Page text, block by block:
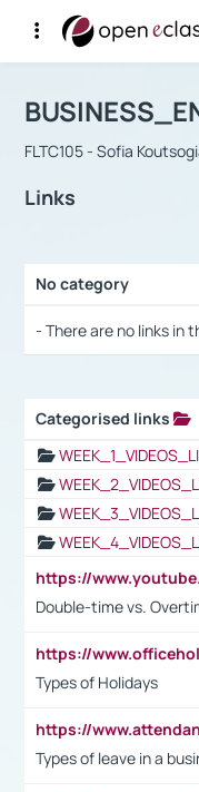
Αρχική Σελίδα
Course :
FLTC105 - Sofia
Links
No category
- There are no links in
Categorised links
Double-time vs.
Types of Holidays
Types of leave in a